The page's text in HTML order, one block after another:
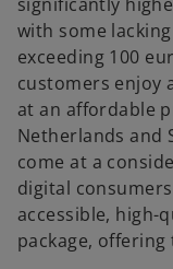
with some
exceeding 100
customers enjoy
at an affordable
Netherlands and
come at a
digital
accessible, high-
package,